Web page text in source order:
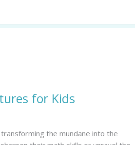
for Kids
the mundane into the